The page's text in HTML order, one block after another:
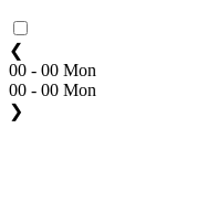
❮
00 - 00 Mon
00 - 00 Mon
❯